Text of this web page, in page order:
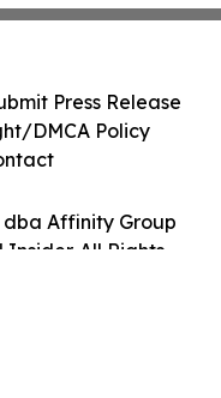
dba Affinity Group
All Rights
Press Release
DMCA Policy